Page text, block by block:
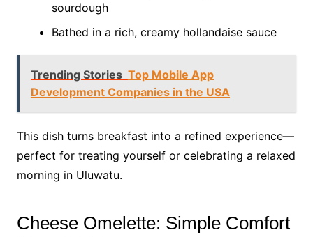
sourdough
Bathed in a rich, creamy hollandaise sauce
Trending Stories Top Mobile App
Development Companies in the USA
This dish turns breakfast into a refined experience—
perfect for treating yourself or celebrating a relaxed
morning in Uluwatu.
Cheese Omelette: Simple Comfort